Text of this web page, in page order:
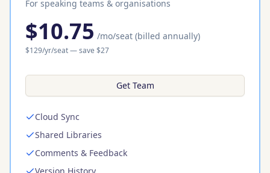
For speaking teams & organisations
$10.75 /mo/seat (billed annually)
$129/yr/seat— save $27
Get Team
Cloud Sync
Shared Libraries
Comments & Feedback